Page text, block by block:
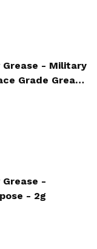
Grease - Military
Grade Grease
-
- 2g